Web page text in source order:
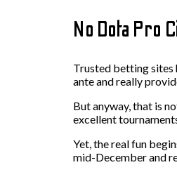
No Dota Pro
Trusted betting sites
ante and really
But anyway, that is
excellent
Yet, the real fun
mid-December and